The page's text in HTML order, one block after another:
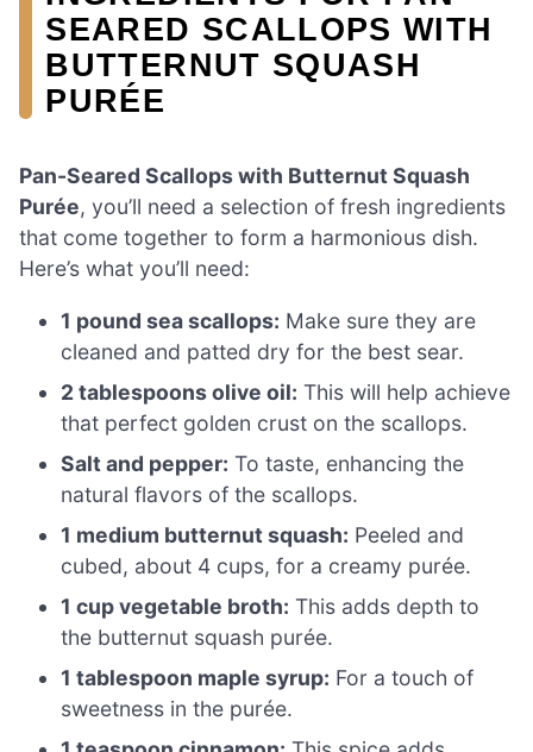
SEARED SCALLOPS WITH
BUTTERNUT SQUASH
PURÉE
Pan-Seared Scallops with Butternut Squash
Purée, you’ll need a selection of fresh ingredients
that come together to form a harmonious dish.
Here’s what you’ll need:
1 pound sea scallops: Make sure they are
cleaned and patted dry for the best sear.
2 tablespoons olive oil: This will help achieve
that perfect golden crust on the scallops.
Salt and pepper: To taste, enhancing the
natural flavors of the scallops.
1 medium butternut squash: Peeled and
cubed, about 4 cups, for a creamy purée.
1 cup vegetable broth: This adds depth to
the butternut squash purée.
1 tablespoon maple syrup: For a touch of
sweetness in the purée.